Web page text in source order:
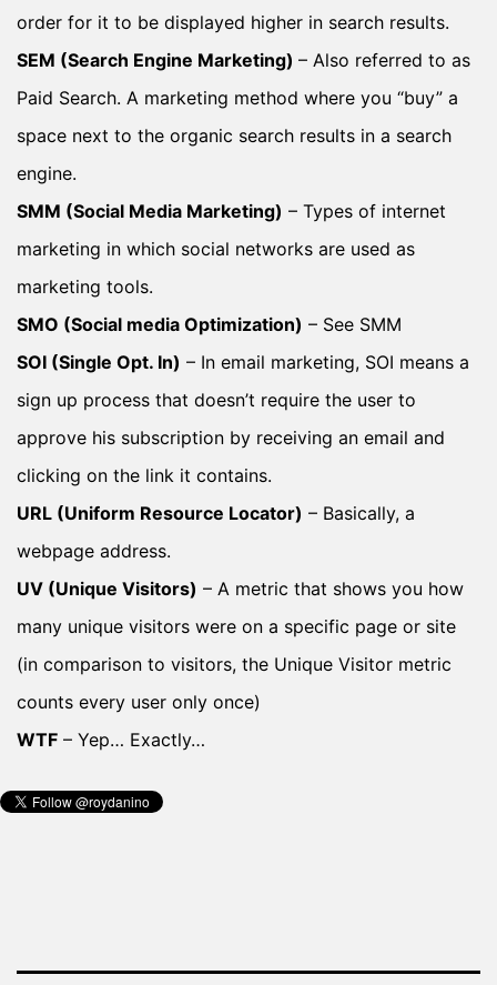
order for it to be displayed higher in search results.
SEM (Search Engine Marketing) – Also referred to as
Paid Search. A marketing method where you “buy” a
space next to the organic search results in a search
engine.
SMM (Social Media Marketing) – Types of internet
marketing in which social networks are used as
marketing tools.
SMO (Social media Optimization) – See SMM
SOI (Single Opt. In) – In email marketing, SOI means a
sign up process that doesn’t require the user to
approve his subscription by receiving an email and
clicking on the link it contains.
URL (Uniform Resource Locator) – Basically, a
webpage address.
UV (Unique Visitors) – A metric that shows you how
many unique visitors were on a specific page or site
(in comparison to visitors, the Unique Visitor metric
counts every user only once)
WTF – Yep… Exactly…